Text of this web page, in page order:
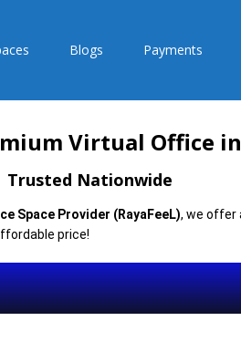
Blogs Payments
Virtual Office
Trusted Nationwide
Space Provider (RayaFeeL), we offer
price!